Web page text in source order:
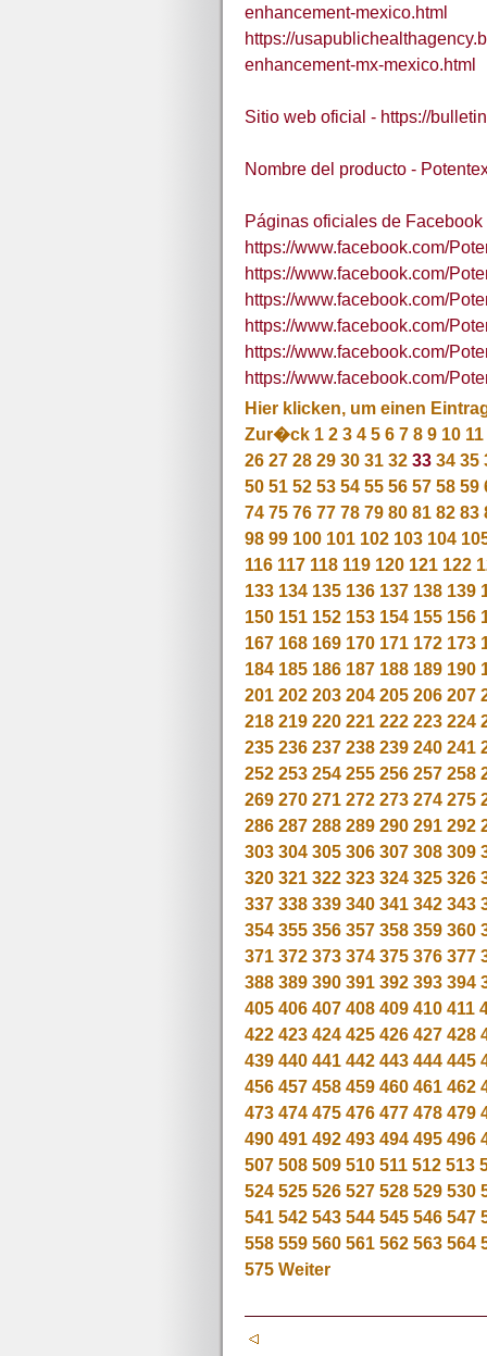
enhancement-mexico.html
https://
enhancement-mx-mexico.html
Sitio web oficial - https://
Nombre del producto -
Páginas oficiales de Facebook
https://www.facebook.com/
https://www.facebook.com/
https://www.facebook.com/
https://www.facebook.com/
https://www.facebook.com/
https://www.facebook.com/
Hier klicken, um einen
Zur�ck 1 2 3 4 5 6 7 8 9 10 11
26 27 28 29 30 31 32 33 34 35
50 51 52 53 54 55 56 57 58 59
74 75 76 77 78 79 80 81 82 83
98 99 100 101 102 103 104
116 117 118 119 120 121 122
133 134 135 136 137 138 139
150 151 152 153 154 155 156
167 168 169 170 171 172 173
184 185 186 187 188 189 190
201 202 203 204 205 206 207
218 219 220 221 222 223 224
235 236 237 238 239 240 241
252 253 254 255 256 257 258
269 270 271 272 273 274 275
286 287 288 289 290 291 292
303 304 305 306 307 308 309
320 321 322 323 324 325 326
337 338 339 340 341 342 343
354 355 356 357 358 359 360
371 372 373 374 375 376 377
388 389 390 391 392 393 394
405 406 407 408 409 410 411
422 423 424 425 426 427 428
439 440 441 442 443 444 445
456 457 458 459 460 461 462
473 474 475 476 477 478 479
490 491 492 493 494 495 496
507 508 509 510 511 512 513
524 525 526 527 528 529 530
541 542 543 544 545 546 547
558 559 560 561 562 563 564
575 Weiter